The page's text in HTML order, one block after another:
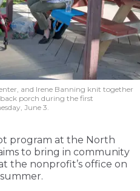
and Irene Banning knit together
porch during the first
June 3.
program at the North
to bring in community
the nonprofit’s office on